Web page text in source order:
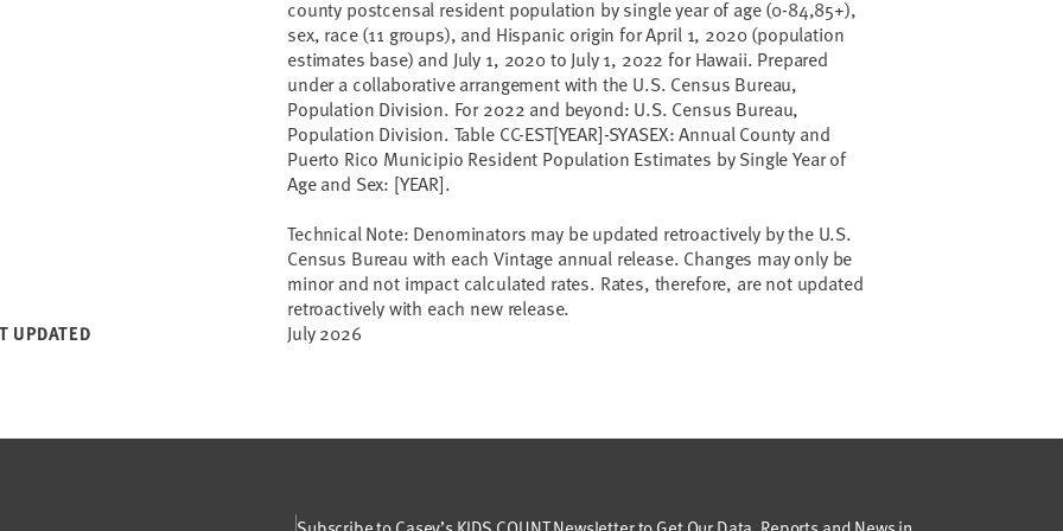
county postcensal resident population by single year of age (0-84,85+),
sex, race (11 groups), and Hispanic origin for April 1, 2020 (population
estimates base) and July 1, 2020 to July 1, 2022 for Hawaii. Prepared
under a collaborative arrangement with the U.S. Census Bureau,
Population Division. For 2022 and beyond: U.S. Census Bureau,
Population Division. Table CC-EST[YEAR]-SYASEX: Annual County and
Puerto Rico Municipio Resident Population Estimates by Single Year of
Age and Sex: [YEAR].
Technical Note: Denominators may be updated retroactively by the U.S.
Census Bureau with each Vintage annual release. Changes may only be
minor and not impact calculated rates. Rates, therefore, are not updated
retroactively with each new release.
UPDATED July 2026